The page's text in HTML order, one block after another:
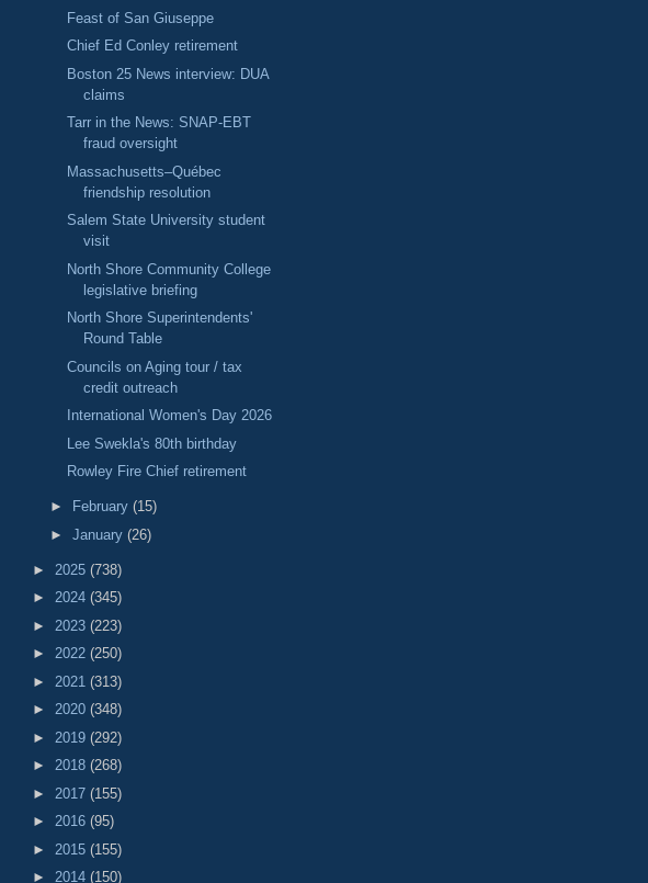
Feast of San Giuseppe
Chief Ed Conley retirement
Boston 25 News interview: DUA
claims
Tarr in the News: SNAP-EBT
fraud oversight
Massachusetts–Québec
friendship resolution
Salem State University student
visit
North Shore Community College
legislative briefing
North Shore Superintendents'
Round Table
Councils on Aging tour / tax
credit outreach
International Women's Day 2026
Lee Swekla's 80th birthday
Rowley Fire Chief retirement
► February (15)
► January (26)
► 2025 (738)
► 2024 (345)
► 2023 (223)
► 2022 (250)
► 2021 (313)
► 2020 (348)
► 2019 (292)
► 2018 (268)
► 2017 (155)
► 2016 (95)
► 2015 (155)
► 2014 (150)